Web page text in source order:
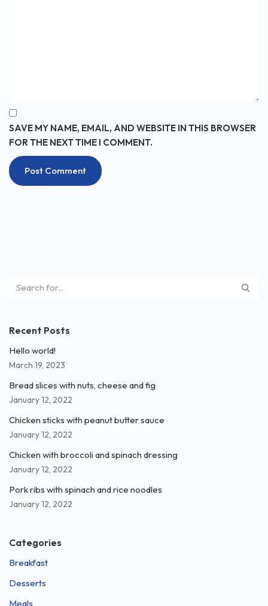
SAVE MY NAME, EMAIL, AND WEBSITE IN THIS BROWSER
FOR THE NEXT TIME I COMMENT.
Recent Posts
Hello world!
March 19, 2023
Bread slices with nuts, cheese and fig
January 12, 2022
Chicken sticks with peanut butter sauce
January 12, 2022
Chicken with broccoli and spinach dressing
January 12, 2022
Pork ribs with spinach and rice noodles
January 12, 2022
Categories
Breakfast
Desserts
Meals